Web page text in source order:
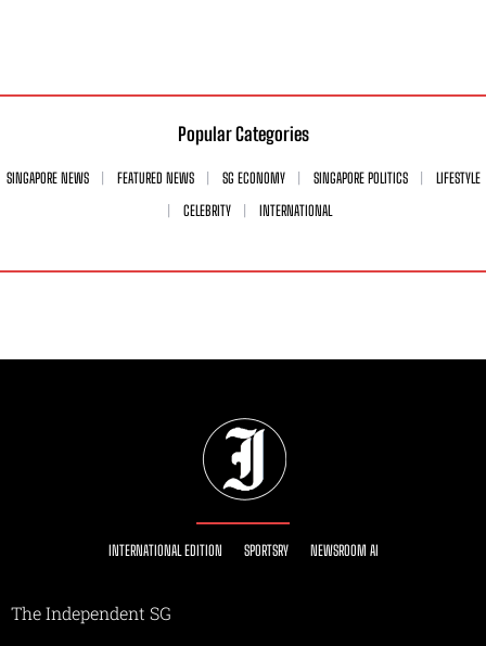
Popular Categories
SINGAPORE NEWS FEATURED NEWS SG ECONOMY SINGAPORE POLITICS
LIFESTYLE
CELEBRITY
INTERNATIONAL
INTERNATIONAL EDITION SPORTSRY NEWSROOM AI
The Independent SG